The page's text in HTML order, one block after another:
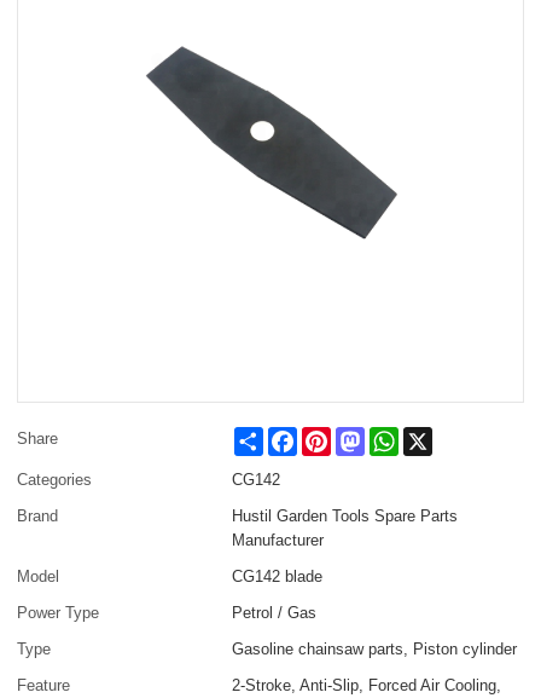
Share ShareFacebookPinterestMastodonWhatsApp
Categories
CG142
Brand
Hustil Garden Tools Spare Parts
Manufacturer
Model
CG142 blade
Power Type
Petrol / Gas
Type
Gasoline chainsaw parts, Piston cylinder
Feature
2-Stroke, Anti-Slip, Forced Air Cooling,